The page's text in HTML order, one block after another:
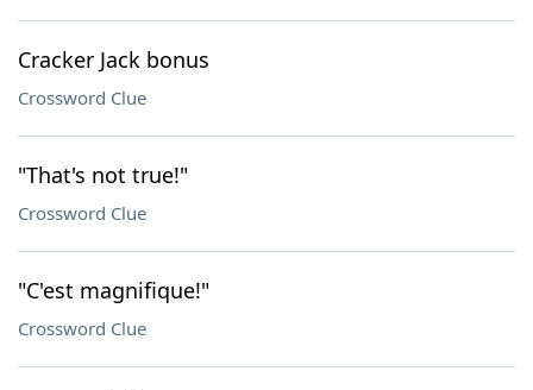
Cracker Jack bonus
Crossword Clue
"That's not true!"
Crossword Clue
"C'est magnifique!"
Crossword Clue